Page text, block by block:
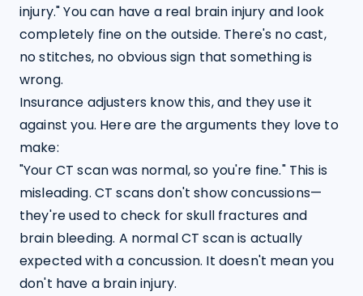
injury." You can have a real brain injury and look
completely fine on the outside. There's no cast,
no stitches, no obvious sign that something is
wrong.
Insurance adjusters know this, and they use it
against you. Here are the arguments they love to
make:
"Your CT scan was normal, so you're fine." This is
misleading. CT scans don't show concussions—
they're used to check for skull fractures and
brain bleeding. A normal CT scan is actually
expected with a concussion. It doesn't mean you
don't have a brain injury.